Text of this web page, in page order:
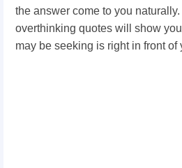
the answer come to you
overthinking quotes will show
may be seeking is right in front of